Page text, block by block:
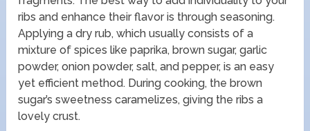
ribs and enhance their flavor is through seasoning.
Applying a dry rub, which usually consists of a
mixture of spices like paprika, brown sugar, garlic
powder, onion powder, salt, and pepper, is an easy
yet efficient method. During cooking, the brown
sugar’s sweetness caramelizes, giving the ribs a
lovely crust.